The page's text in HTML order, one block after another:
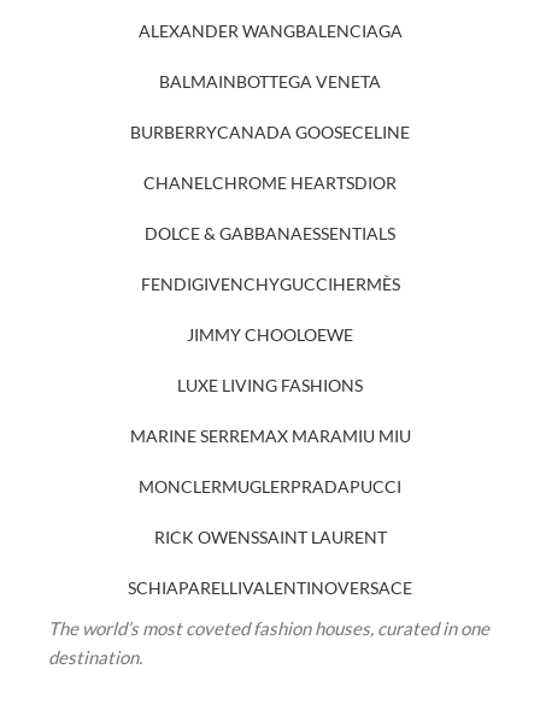
ALEXANDER WANGBALENCIAGA
BALMAINBOTTEGA VENETA
BURBERRYCANADA GOOSECELINE
CHANELCHROME HEARTSDIOR
DOLCE & GABBANAESSENTIALS
FENDIGIVENCHYGUCCIHERMÈS
JIMMY CHOOLOEWE
LUXE LIVING FASHIONS
MARINE SERREMAX MARAMIU MIU
MONCLERMUGLERPRADAPUCCI
RICK OWENSSAINT LAURENT
SCHIAPARELLIVALENTINOVERSACE
The world’s most coveted fashion houses, curated in one
destination.